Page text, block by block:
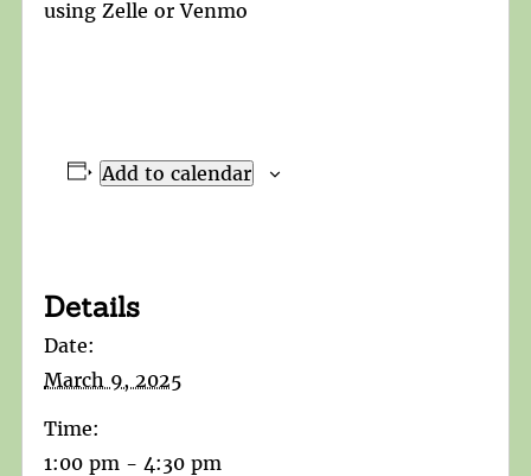
using Zelle or Venmo
Add to calendar
Details
Date:
March 9, 2025
Time:
1:00 pm - 4:30 pm